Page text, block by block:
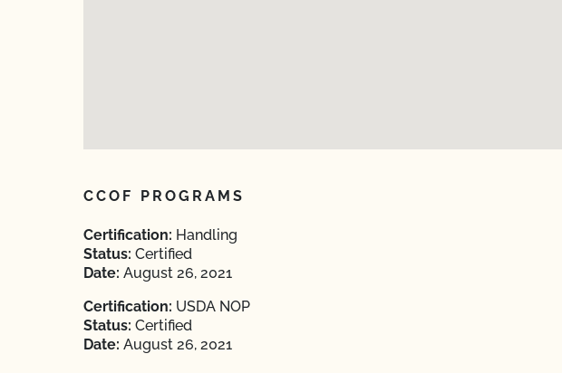
CCOF PROGRAMS
Certification: Handling
Status: Certified
Date: August 26, 2021
Certification: USDA NOP
Status: Certified
Date: August 26, 2021